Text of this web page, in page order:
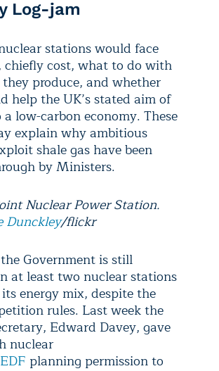
Log-jam
stations would face
chiefly cost, what to do with
produce, and whether
help the UK’s stated aim of
low-carbon economy. These
explain why ambitious
shale gas have been
by Ministers.
Nuclear Power Station.
Dunckley/flickr
Government is still
at least two nuclear stations
energy mix, despite the
rules. Last week the
Edward Davey, gave
nuclear
EDF planning permission to